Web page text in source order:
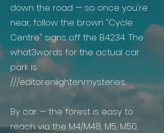
down the road — so once you're
near, follow the brown "Cycle
Centre" signs off the B4234. The
what3words for the actual car
park is
///editor.enlighten.mysteries.
By car — the forest is easy to
reach via the M4/M48, M5, M50,